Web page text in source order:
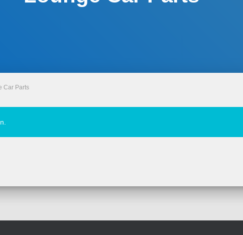
Car Parts